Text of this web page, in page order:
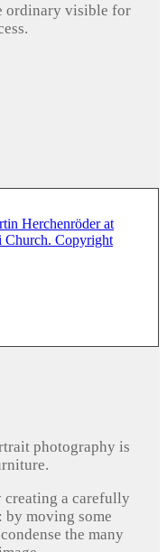
ordinary visible for
photography is
creating a carefully
by moving some
the many